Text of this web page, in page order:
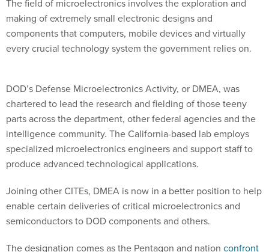
The field of microelectronics involves the exploration and
making of extremely small electronic designs and
components that computers, mobile devices and virtually
every crucial technology system the government relies on.
DOD’s Defense Microelectronics Activity, or DMEA, was
chartered to lead the research and fielding of those teeny
parts across the department, other federal agencies and the
intelligence community. The California-based lab employs
specialized microelectronics engineers and support staff to
produce advanced technological applications.
Joining other CITEs, DMEA is now in a better position to help
enable certain deliveries of critical microelectronics and
semiconductors to DOD components and others.
The designation comes as the Pentagon and nation confront